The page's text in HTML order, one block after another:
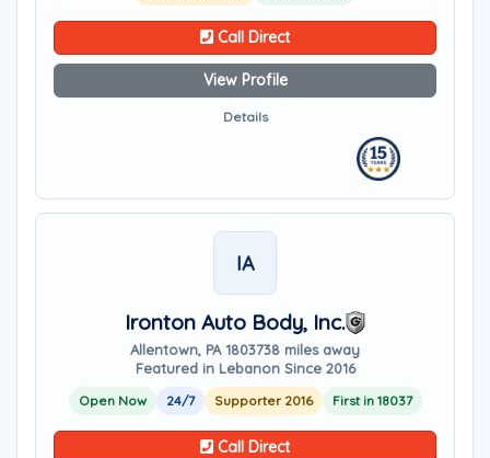
Call Direct
View Profile
Details
IA
Ironton Auto Body, Inc.
Allentown, PA 1803738 miles away
Featured in Lebanon Since 2016
Open Now 24/7 Supporter 2016 First in 18037
Call Direct